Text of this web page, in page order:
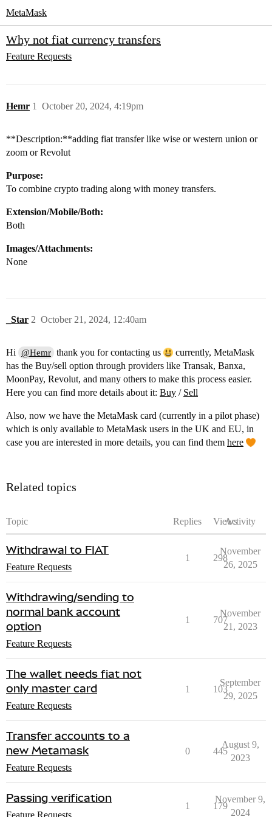
MetaMask
Why not fiat currency transfers
Feature Requests
Hemr October 20, 2024, 4:19pm
1
**Description:**adding fiat transfer like wise or western union or
zoom or Revolut
Purpose:
To combine crypto trading along with money transfers.
Extension/Mobile/Both:
Both
Images/Attachments:
None
_Star October 21, 2024, 12:40am
2
Hi @Hemr thank you for contacting us
currently, MetaMask
has the Buy/sell option through providers like Transak, Banxa,
MoonPay, Revolut, and many others to make this process easier.
Here you can find more details about it: Buy / Sell
Also, now we have the MetaMask card (currently in a pilot phase)
which is only available to MetaMask users in the UK and EU, in
case you are interested in more details, you can find them here
Related topics
Topic Replies ViewsActivity
Withdrawal to FIAT
Feature Requests
1 298
November
26, 2025
Withdrawing/sending to
normal bank account
option
Feature Requests
1 707
November
21, 2023
The wallet needs fiat not
only master card
Feature Requests
1 103
September
29, 2025
Transfer accounts to a
new Metamask
Feature Requests
0 445
August 9,
2023
Passing verification
1 179
November 9,
2024